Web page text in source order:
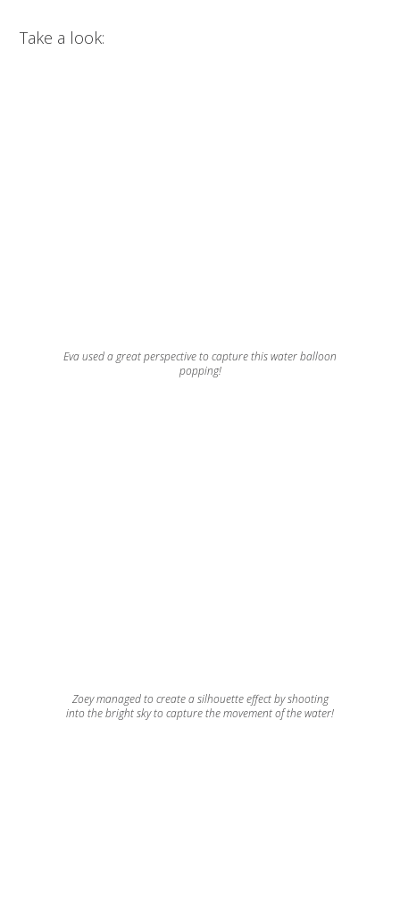
Take a look:
Eva used a great perspective to capture this water balloon
popping!
Zoey managed to create a silhouette effect by shooting
into the bright sky to capture the movement of the water!